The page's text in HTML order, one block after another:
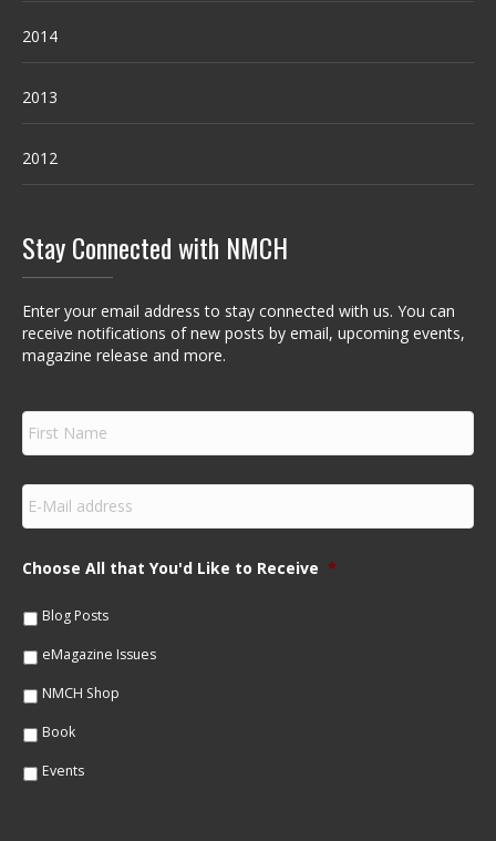
2014
2013
2012
Stay Connected with NMCH
Enter your email address to stay connected with us. You can
receive notifications of new posts by email, upcoming events,
magazine release and more.
F
r
s
N
m
e
E
m
a
lChoose All that You'd Like to Receive *
Blog Posts
eMagazine Issues
NMCH Shop
Book
Events